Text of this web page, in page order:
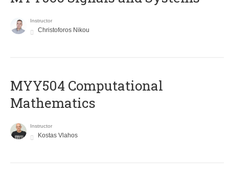
Instructor
Christoforos Nikou
MYY504 Computational
Mathematics
Instructor
Kostas Vlahos